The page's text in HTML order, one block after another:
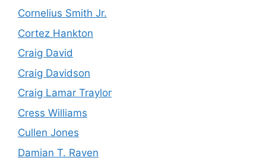
Cornelius Smith Jr.
Cortez Hankton
Craig David
Craig Davidson
Craig Lamar Traylor
Cress Williams
Cullen Jones
Damian T. Raven